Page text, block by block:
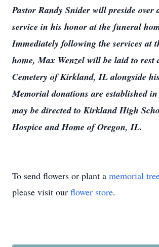
Pastor Randy Snider will preside over
service in his honor at the funeral
Immediately following the services at
home, Max Wenzel will be laid to rest
Cemetery of Kirkland, IL alongside
Memorial donations are established
may be directed to Kirkland High
Hospice and Home of Oregon, IL.
To send flowers or plant a memorial
please visit our flower store.